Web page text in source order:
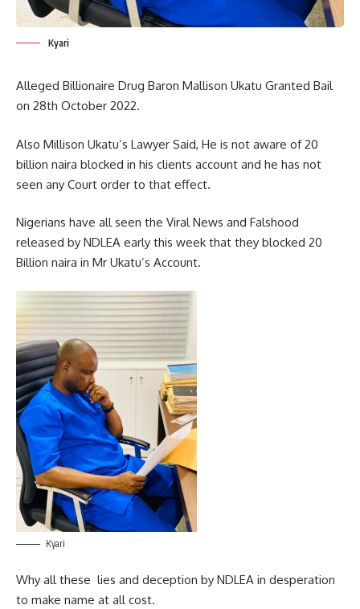
Kyari
Alleged Billionaire Drug Baron Mallison Ukatu Granted Bail
on 28th October 2022.
Also Millison Ukatu’s Lawyer Said, He is not aware of 20
billion naira blocked in his clients account and he has not
seen any Court order to that effect.
Nigerians have all seen the Viral News and Falshood
released by NDLEA early this week that they blocked 20
Billion naira in Mr Ukatu’s Account.
Kyari
Why all these lies and deception by NDLEA in desperation
to make name at all cost.